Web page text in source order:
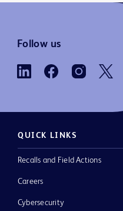
Follow us
QUICK LINKS
Recalls and Field Actions
Careers
Cybersecurity